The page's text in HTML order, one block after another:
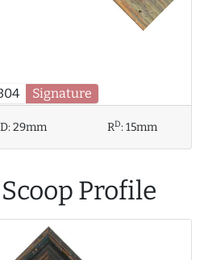
Signature
D:29mm RD:15mm
Profile